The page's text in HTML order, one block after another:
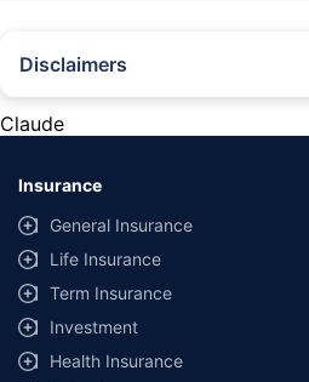
Disclaimers
provided by different insurance
same IDV and same NCB. Actual time for
additional data requirements and
+Savings are based on the maximum
offered by our insurer partners.
^Lowest Price Guaranteed is based on
with us. Policybazaar will facilitate price
Claude
Insurance
General Insurance
Life Insurance
Term Insurance
Investment
Health Insurance